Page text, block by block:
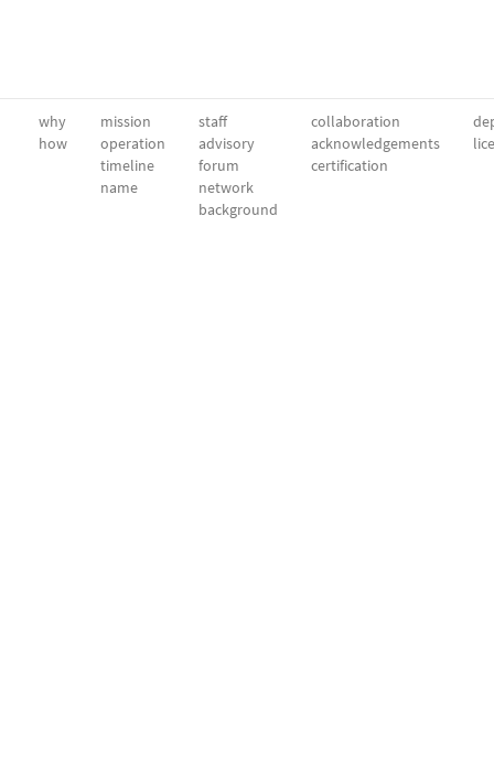
why
how
mission
operation
timeline
name
staff
advisory
forum
network
background
collaboration
acknowledgements
certification